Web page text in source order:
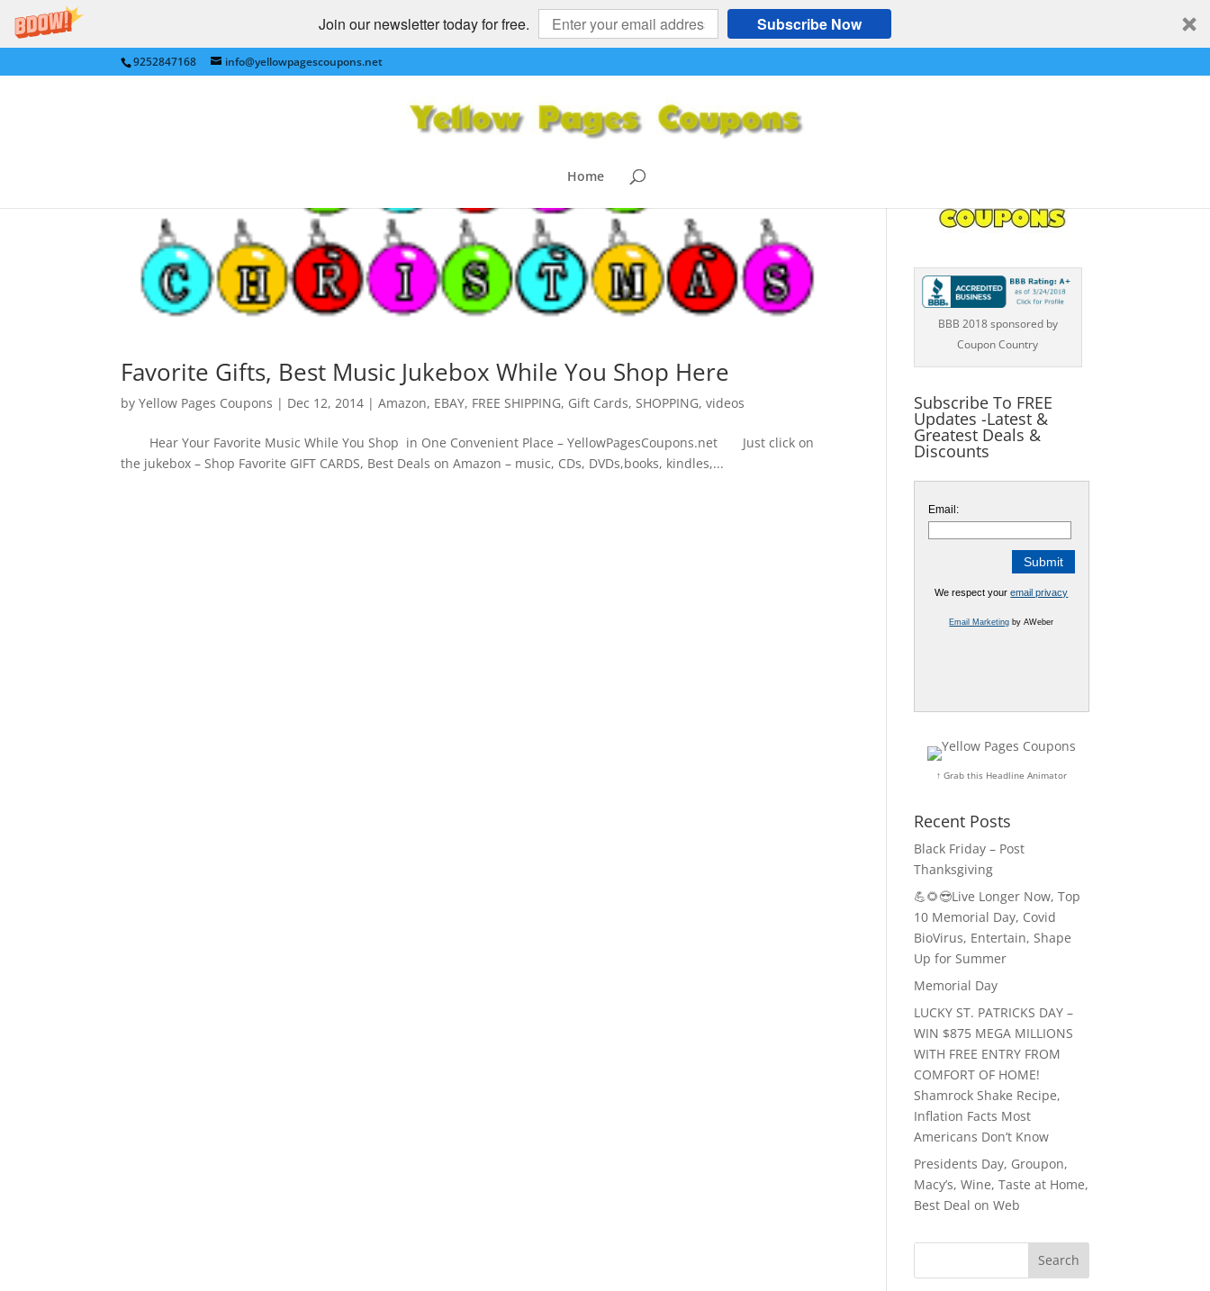
Join our newsletter today for free. Subscribe Now
9252847168 info@yellowpagescoupons.net
Home
Favorite Gifts, Best Music Jukebox While You Shop Here
byYellow Pages Coupons | Dec 12, 2014 |Amazon, EBAY, FREE SHIPPING, Gift Cards, SHOPPING,videos
Hear Your Favorite Music While You Shop in One Convenient Place – YellowPagesCoupons.net Just click on
the jukebox – Shop Favorite GIFT CARDS, Best Deals on Amazon – music, CDs, DVDs,books, kindles,...
BBB 2018 sponsored by
Coupon Country
Subscribe To FREE
Updates -Latest &
Greatest Deals &
Discounts
Email:
We respect youremail privacy
Email Marketing by AWeber
↑ Grab this Headline Animator
Recent Posts
Black Friday – Post
Thanksgiving
💪🌻😎Live Longer Now, Top
10 Memorial Day, Covid
BioVirus, Entertain, Shape
Up for Summer
Memorial Day
LUCKY ST. PATRICKS DAY –
WIN $875 MEGA MILLIONS
WITH FREE ENTRY FROM
COMFORT OF HOME!
Shamrock Shake Recipe,
Inflation Facts Most
Americans Don’t Know
Presidents Day, Groupon,
Macy’s, Wine, Taste at Home,
Best Deal on Web